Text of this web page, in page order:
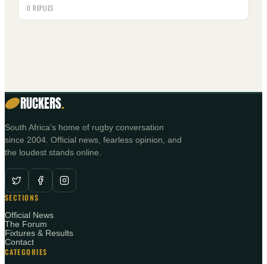
0 REPLIES
RUCKERS.
South Africa's home of rugby conversation
since 2004. Official news, fearless opinion, and
the loudest stands online.
SECTIONS
Official News
The Forum
Fixtures & Results
Contact
CATEGORIES